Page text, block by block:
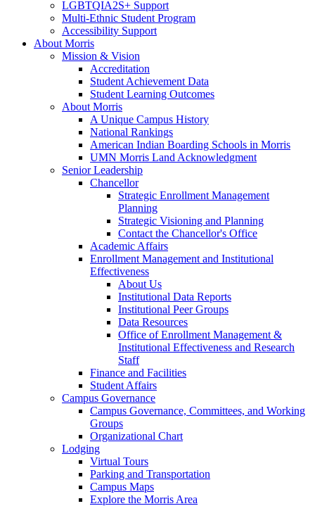
LGBTQIA2S+ Support
Multi-Ethnic Student Program
Accessibility Support
About Morris
Mission & Vision
Accreditation
Student Achievement Data
Student Learning Outcomes
About Morris
A Unique Campus History
National Rankings
American Indian Boarding Schools in Morris
UMN Morris Land Acknowledgment
Senior Leadership
Chancellor
Strategic Enrollment Management
Planning
Strategic Visioning and Planning
Contact the Chancellor's Office
Academic Affairs
Enrollment Management and Institutional
Effectiveness
About Us
Institutional Data Reports
Institutional Peer Groups
Data Resources
Office of Enrollment Management &
Institutional Effectiveness and Research
Staff
Finance and Facilities
Student Affairs
Campus Governance
Campus Governance, Committees, and Working
Groups
Organizational Chart
Lodging
Virtual Tours
Parking and Transportation
Campus Maps
Explore the Morris Area